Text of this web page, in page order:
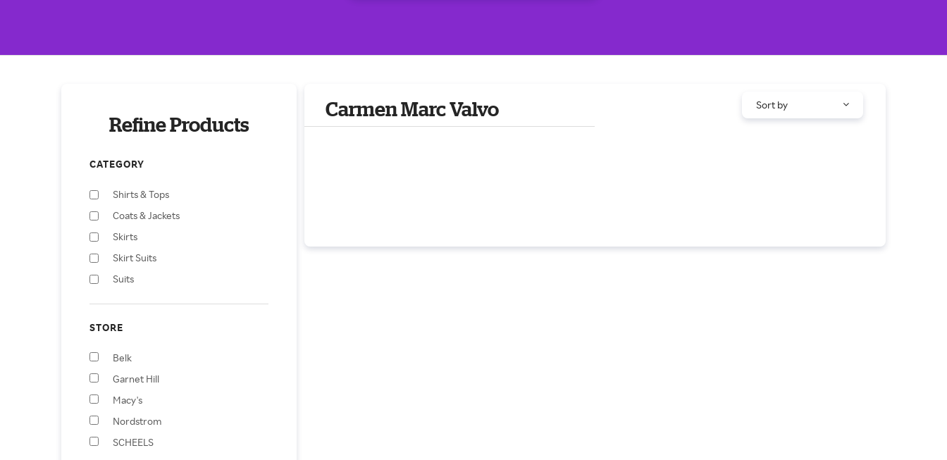
Refine Products
CATEGORY
Shirts & Tops
Coats & Jackets
Skirts
Skirt Suits
Suits
Dresses
Swimwear
STORE
Belk
Garnet Hill
Macy's
Nordstrom
SCHEELS
Carmen Marc Valvo Sort by